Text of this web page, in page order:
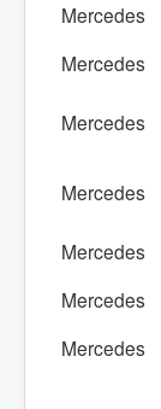
Mercedes
Mercedes
Mercedes
Mercedes
Mercedes
Mercedes
Mercedes